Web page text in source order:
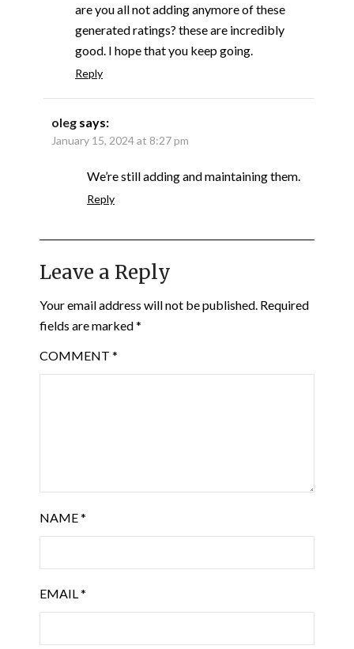
are you all not adding anymore of these
generated ratings? these are incredibly
good. I hope that you keep going.
Reply
oleg says:
January 15, 2024 at 8:27 pm
We’re still adding and maintaining them.
Reply
Leave a Reply
Your email address will not be published. Required
fields are marked*
COMMENT *
NAME*
EMAIL*